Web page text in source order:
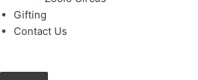
Gifting
Contact Us